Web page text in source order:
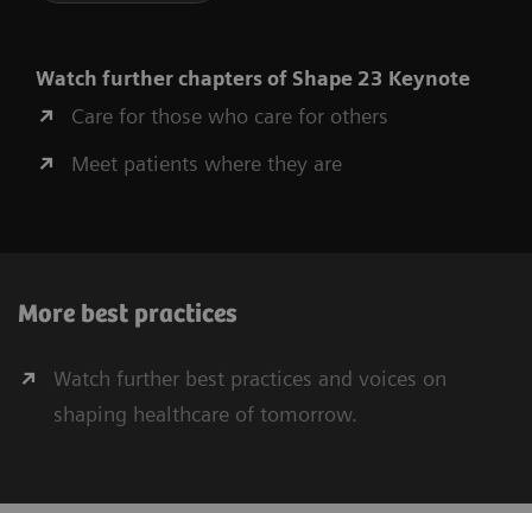
Watch further chapters of Shape 23 Keynote
Care for those who care for others
Meet patients where they are
More best practices
Watch further best practices and voices on
shaping healthcare of tomorrow.